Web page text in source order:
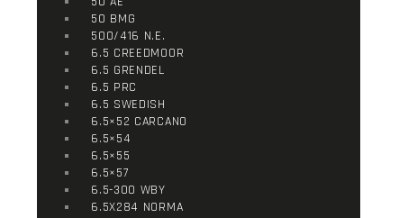
50 BMG
500/416 N.E.
6.5 CREEDMOOR
6.5 GRENDEL
6.5 PRC
6.5 SWEDISH
6.5×52 CARCANO
6.5×54
6.5×55
6.5×57
6.5-300 WBY
6.5X284 NORMA